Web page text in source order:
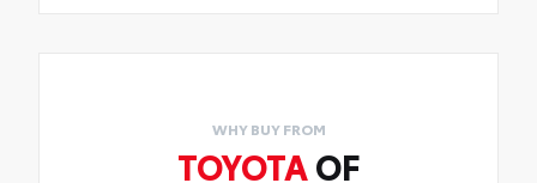
WHY BUY FROM
TOYOTAOF